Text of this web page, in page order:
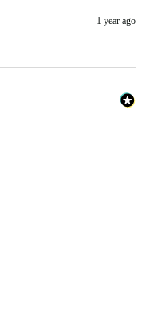
1 year ago